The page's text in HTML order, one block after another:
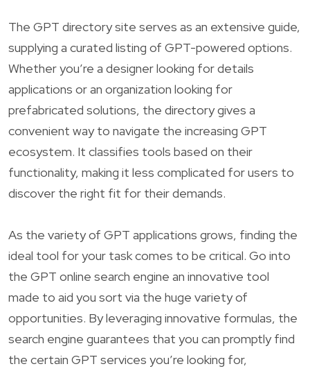
The GPT directory site serves as an extensive guide,
supplying a curated listing of GPT-powered options.
Whether you’re a designer looking for details
applications or an organization looking for
prefabricated solutions, the directory gives a
convenient way to navigate the increasing GPT
ecosystem. It classifies tools based on their
functionality, making it less complicated for users to
discover the right fit for their demands.
As the variety of GPT applications grows, finding the
ideal tool for your task comes to be critical. Go into
the GPT online search engine an innovative tool
made to aid you sort via the huge variety of
opportunities. By leveraging innovative formulas, the
search engine guarantees that you can promptly find
the certain GPT services you’re looking for,